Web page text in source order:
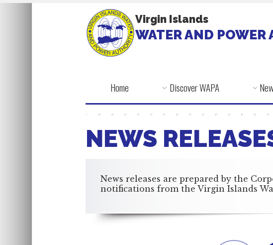
Virgin Islands
WATER AND POWER
Home Discover WAPA
NEWS
News releases are prepared by the
notifications from the Virgin Islands